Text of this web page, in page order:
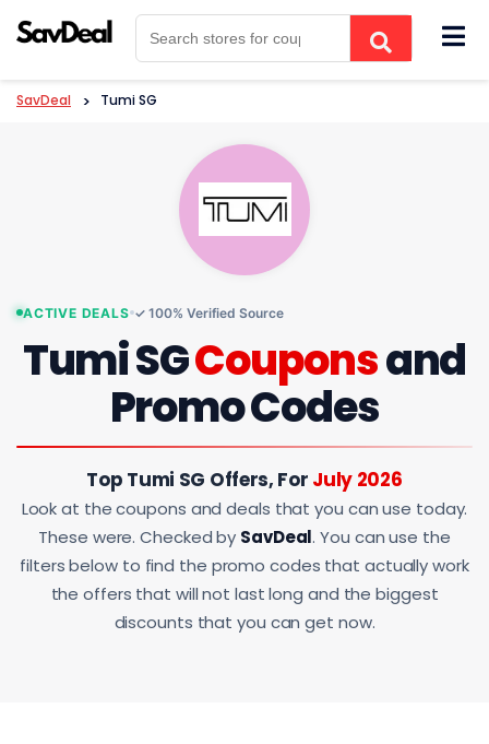
SavDeal > Tumi SG
ACTIVE DEALS ✓ 100% Verified Source
Tumi SGCouponsand
Promo Codes
Top Tumi SG Offers, For July 2026
Look at the coupons and deals that you can use today.
These were. Checked by SavDeal. You can use the
filters below to find the promo codes that actually work
the offers that will not last long and the biggest
discounts that you can get now.